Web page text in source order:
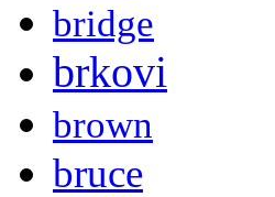
bridge
brkovi
brown
bruce